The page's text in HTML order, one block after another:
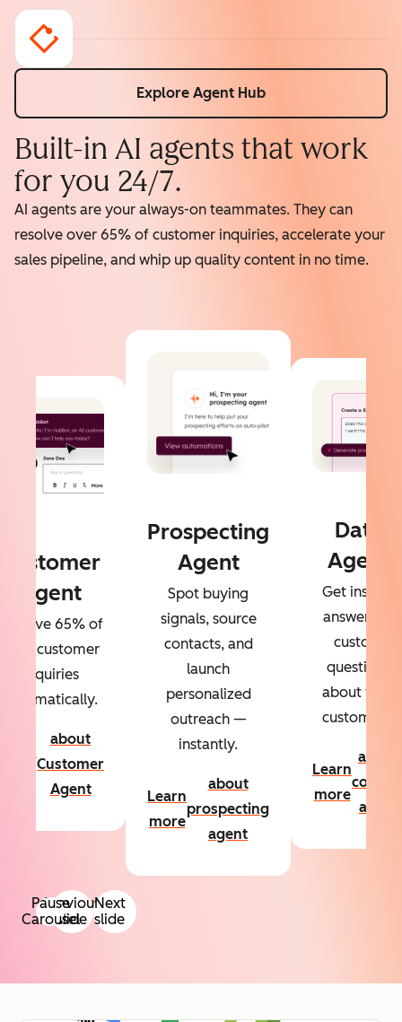
Explore Agent Hub
Built-in AI agents that work
for you 24/7.
AI agents are your always-on teammates. They can
resolve over 65% of customer inquiries, accelerate your
sales pipeline, and whip up quality content in no time.
Previous
slide
Next
slide
Customer
Agent
65% of
your customer
inquiries
automatically.
about
Customer
Agent
Prospecting
Agent
Spot buying
signals, source
contacts, and
launch
personalized
outreach —
instantly.
Learn
more
about
prospecting
agent
Data
Agent
Get instant
answers to
custom
questions
about your
customers.
Learn
more
about
agent
Pause
Carousel